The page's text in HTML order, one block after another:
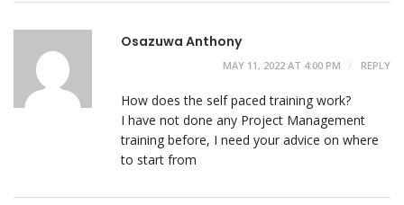
Osazuwa Anthony
MAY 11, 2022 AT 4:00 PM REPLY
How does the self paced training work?
I have not done any Project Management
training before, I need your advice on where
to start from